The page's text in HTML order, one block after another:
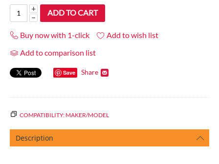
+
−
ADD TO CART
Buy now with 1-click
Add to wish list
Add to comparison list
Save Share
COMPATIBILITY: MAKER/MODEL
Description